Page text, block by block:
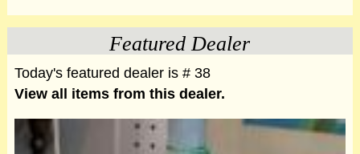
Featured Dealer
Today's featured dealer is # 38
View all items from this dealer.